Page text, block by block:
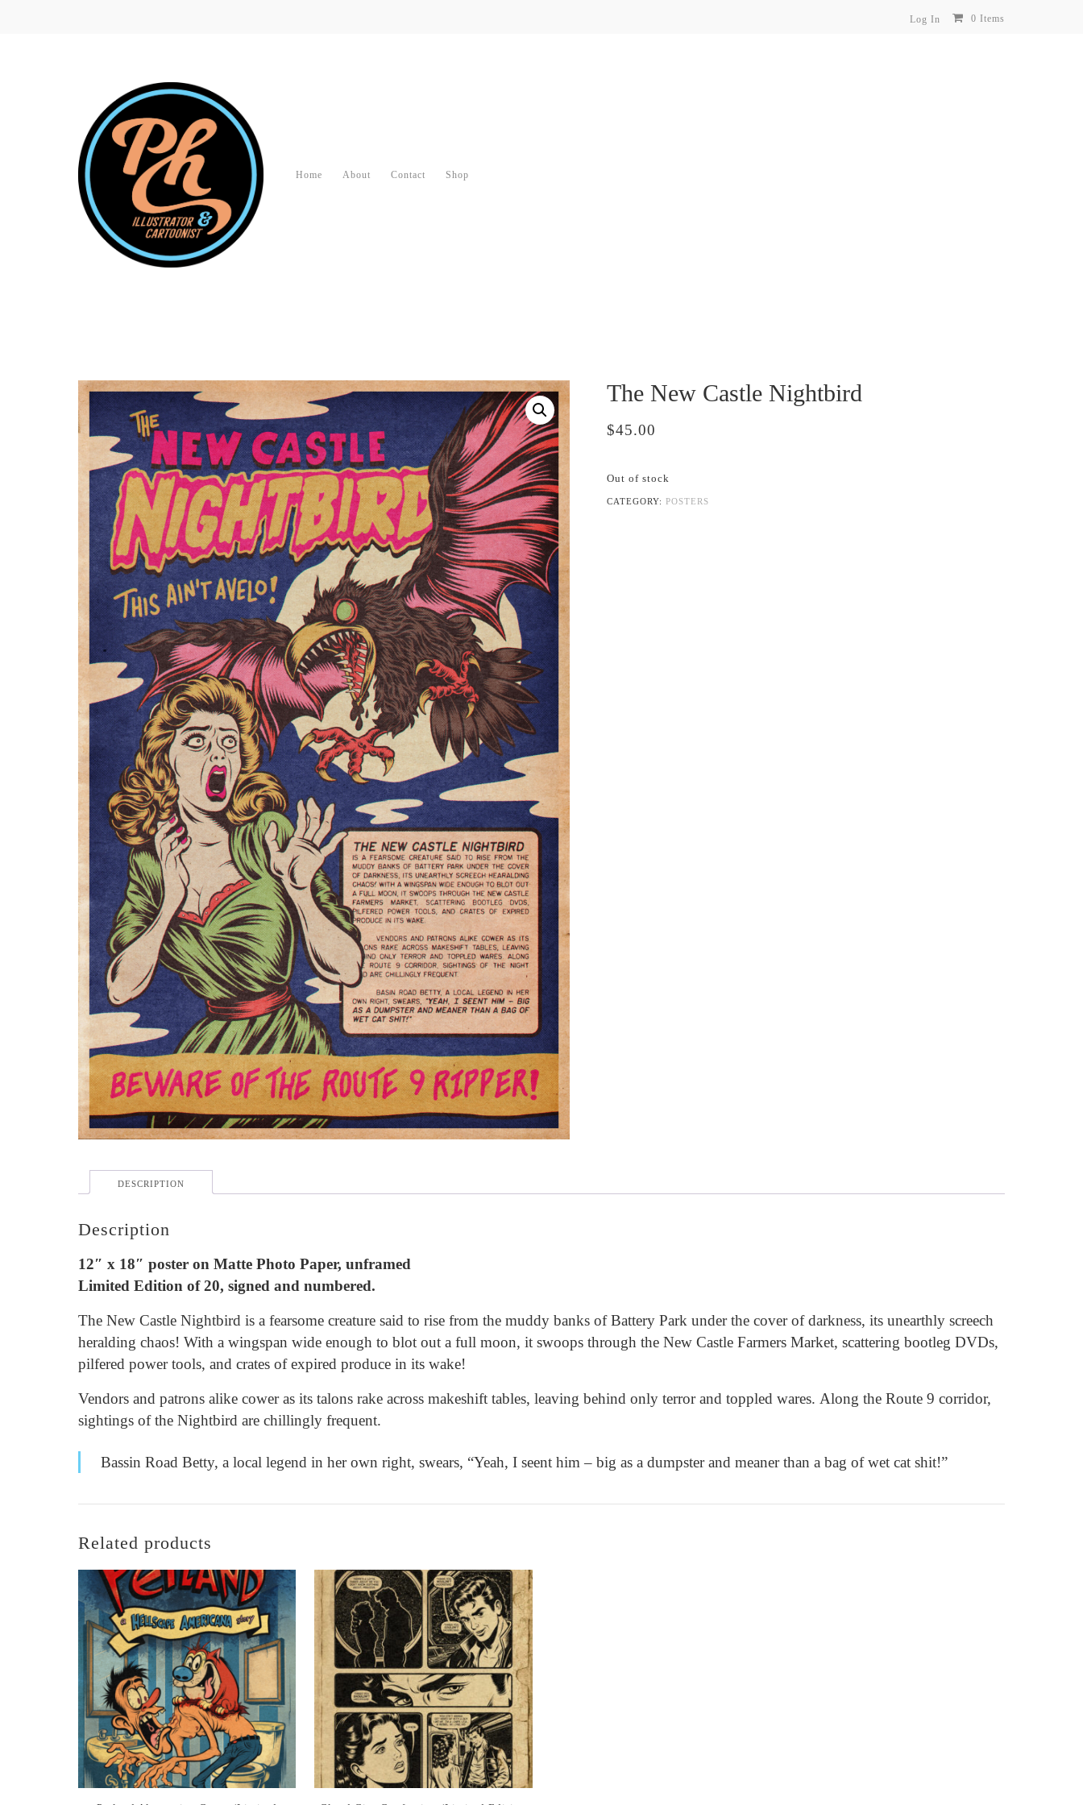
Log In 0 Items
Home About Contact Shop
The New Castle Nightbird
$45.00
Out of stock
CATEGORY: POSTERS
DESCRIPTION
Description
12″ x 18″ poster on Matte Photo Paper, unframed
Limited Edition of 20, signed and numbered.
The New Castle Nightbird is a fearsome creature said to rise from the muddy banks of Battery Park under the cover of darkness, its unearthly screech
heralding chaos! With a wingspan wide enough to blot out a full moon, it swoops through the New Castle Farmers Market, scattering bootleg DVDs,
pilfered power tools, and crates of expired produce in its wake!
Vendors and patrons alike cower as its talons rake across makeshift tables, leaving behind only terror and toppled wares. Along the Route 9 corridor,
sightings of the Nightbird are chillingly frequent.
Bassin Road Betty, a local legend in her own right, swears, “Yeah, I seent him – big as a dumpster and meaner than a bag of wet cat shit!”
Related products